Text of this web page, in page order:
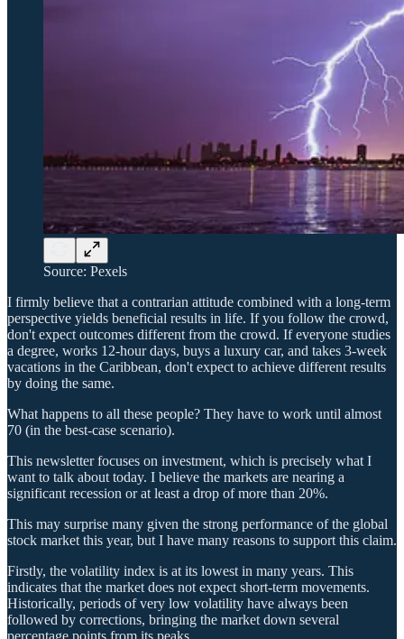
Source: Pexels
I firmly believe that a contrarian attitude combined with a long-term
perspective yields beneficial results in life. If you follow the crowd,
don't expect outcomes different from the crowd. If everyone studies
a degree, works 12-hour days, buys a luxury car, and takes 3-week
vacations in the Caribbean, don't expect to achieve different results
by doing the same.
What happens to all these people? They have to work until almost
70 (in the best-case scenario).
This newsletter focuses on investment, which is precisely what I
want to talk about today. I believe the markets are nearing a
significant recession or at least a drop of more than 20%.
This may surprise many given the strong performance of the global
stock market this year, but I have many reasons to support this claim.
Firstly, the volatility index is at its lowest in many years. This
indicates that the market does not expect short-term movements.
Historically, periods of very low volatility have always been
followed by corrections, bringing the market down several
percentage points from its peaks.